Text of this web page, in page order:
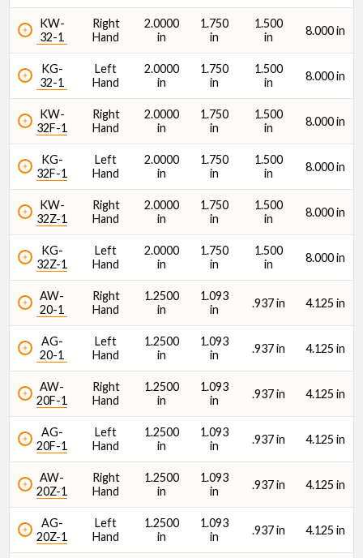
KW-
32-1
Right
Hand
2.0000
in
1.750
in
1.500
in
8.000 in
KG-
32-1
Left
Hand
2.0000
in
1.750
in
1.500
in
8.000 in
KW-
32F-1
Right
Hand
2.0000
in
1.750
in
1.500
in
8.000 in
KG-
32F-1
Left
Hand
2.0000
in
1.750
in
1.500
in
8.000 in
KW-
32Z-1
Right
Hand
2.0000
in
1.750
in
1.500
in
8.000 in
KG-
32Z-1
Left
Hand
2.0000
in
1.750
in
1.500
in
8.000 in
AW-
20-1
Right
Hand
1.2500
in
1.093
in
.937 in 4.125 in
AG-
20-1
Left
Hand
1.2500
in
1.093
in
.937 in 4.125 in
AW-
20F-1
Right
Hand
1.2500
in
1.093
in
.937 in 4.125 in
AG-
20F-1
Left
Hand
1.2500
in
1.093
in
.937 in 4.125 in
AW-
20Z-1
Right
Hand
1.2500
in
1.093
in
.937 in 4.125 in
AG-
20Z-1
Left
Hand
1.2500
in
1.093
in
.937 in 4.125 in